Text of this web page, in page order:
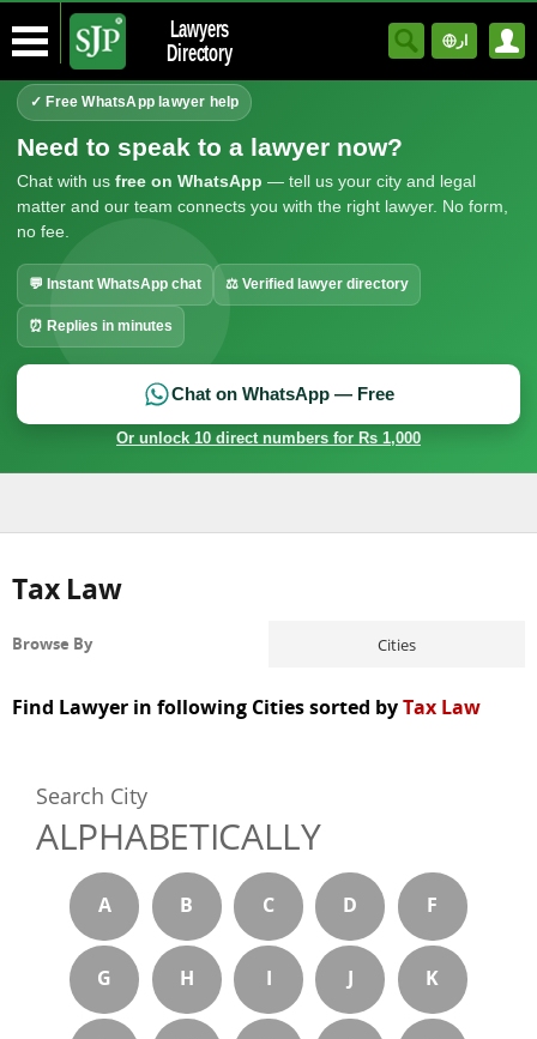
Lawyers
Directory
ار
✓ Free WhatsApp lawyer help
Need to speak to a lawyer now?
Chat with us free on WhatsApp — tell us your city and legal
matter and our team connects you with the right lawyer. No form,
no fee.
💬 Instant WhatsApp chat ⚖ Verified lawyer directory
⏰ Replies in minutes
Chat on WhatsApp — Free
Or unlock 10 direct numbers for Rs 1,000
Tax Law
Browse By Cities
Find Lawyer in following Cities sorted by Tax Law
Search City
ALPHABETICALLY
A B C D F
G H K